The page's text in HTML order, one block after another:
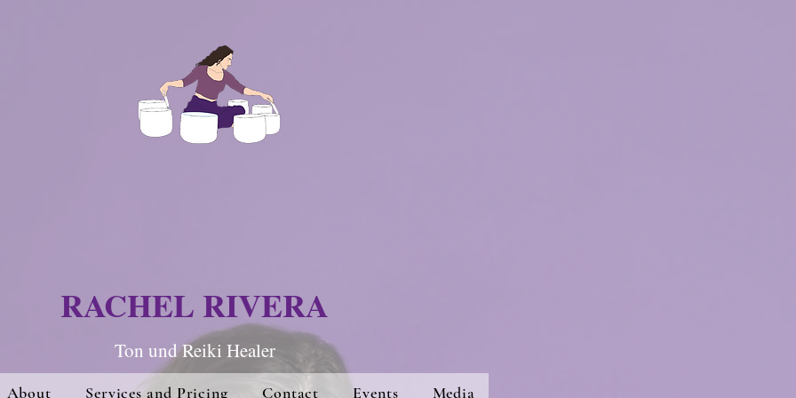
RACHEL RIVERA
Ton und Reiki Healer
About Services and Pricing Contact Events Media